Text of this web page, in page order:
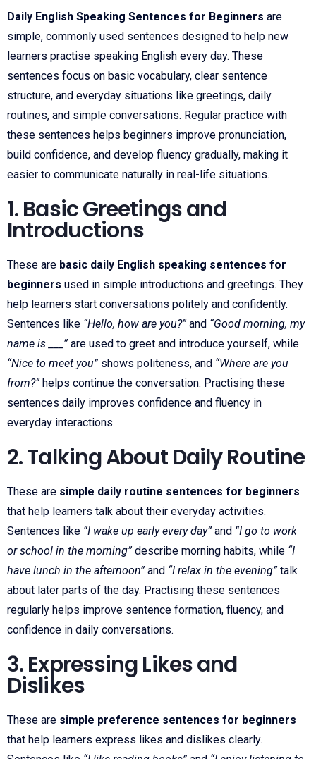
Daily English Speaking Sentences for Beginners are
simple, commonly used sentences designed to help new
learners practise speaking English every day. These
sentences focus on basic vocabulary, clear sentence
structure, and everyday situations like greetings, daily
routines, and simple conversations. Regular practice with
these sentences helps beginners improve pronunciation,
build confidence, and develop fluency gradually, making it
easier to communicate naturally in real-life situations.
1. Basic Greetings and
Introductions
These are basic daily English speaking sentences for
beginners used in simple introductions and greetings. They
help learners start conversations politely and confidently.
Sentences like “Hello, how are you?”and “Good morning, my
name is ___”are used to greet and introduce yourself, while
“Nice to meet you”shows politeness, and “Where are you
from?”helps continue the conversation. Practising these
sentences daily improves confidence and fluency in
everyday interactions.
2. Talking About Daily Routine
These are simple daily routine sentences for beginners
that help learners talk about their everyday activities.
Sentences like “I wake up early every day”and “I go to work
or school in the morning”describe morning habits, while “I
have lunch in the afternoon”and “I relax in the evening”talk
about later parts of the day. Practising these sentences
regularly helps improve sentence formation, fluency, and
confidence in daily conversations.
3. Expressing Likes and
Dislikes
These are simple preference sentences for beginners
that help learners express likes and dislikes clearly.